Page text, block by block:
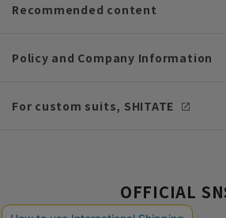
Recommended content
Policy and Company Information
For custom suits, SHITATE
OFFICIAL